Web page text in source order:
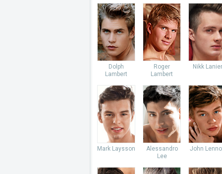
Dolph
Lambert
Roger
Lambert
Nikk Lanier
Mark Laysson
Alessandro
Lee
John